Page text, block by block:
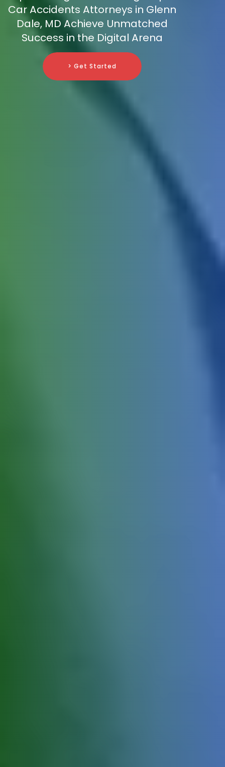
Car Accidents Attorneys in Glenn
Dale, MD Achieve Unmatched
Success in the Digital Arena
> Get Started